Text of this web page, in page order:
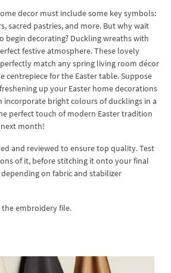
decor must include some key symbols:
sacred pastries, and more. But why wait
begin decorating? Duckling wreaths with
festive atmosphere. These lovely
match any spring living room décor
centrepiece for the Easter table. Suppose
up your Easter home decorations
incorporate bright colours of ducklings in a
perfect touch of modern Easter tradition
month!
and reviewed to ensure top quality. Test
of it, before stitching it onto your final
on fabric and stabilizer
embroidery file.